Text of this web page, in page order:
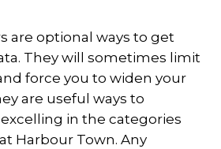
are optional ways to get
They will sometimes limit
force you to widen your
are useful ways to
in the categories
Harbour Town. Any